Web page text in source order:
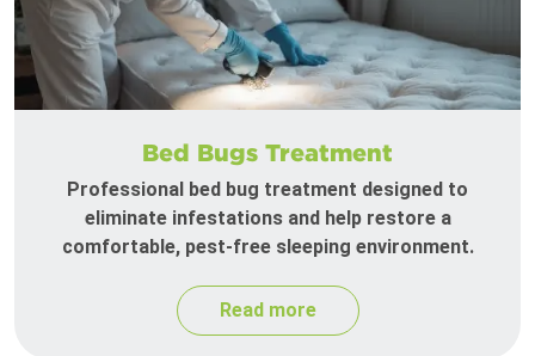
Bed Bugs Treatment
Professional bed bug treatment designed to
eliminate infestations and help restore a
comfortable, pest-free sleeping environment.
Read more